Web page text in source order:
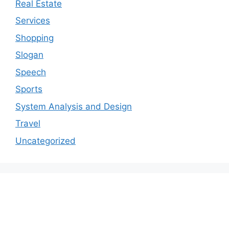
Real Estate
Services
Shopping
Slogan
Speech
Sports
System Analysis and Design
Travel
Uncategorized